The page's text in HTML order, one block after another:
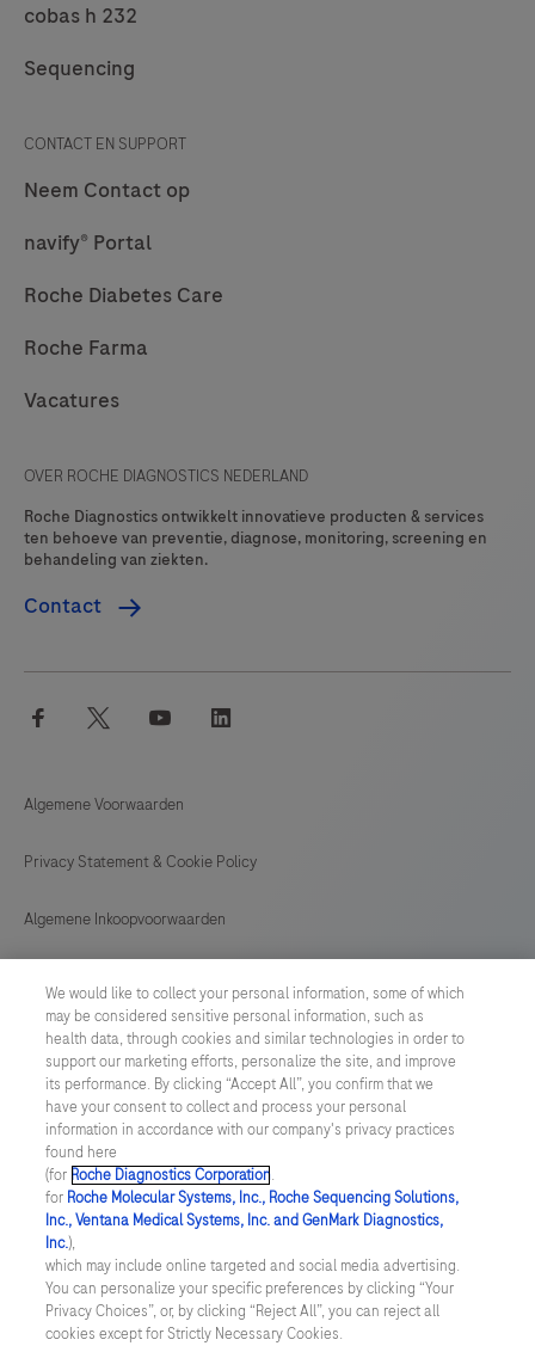
cobas h 232
Sequencing
CONTACT EN SUPPORT
Neem Contact op
navify® Portal
Roche Diabetes Care
Roche Farma
Vacatures
OVER ROCHE DIAGNOSTICS NEDERLAND
Roche Diagnostics ontwikkelt innovatieve producten & services
ten behoeve van preventie, diagnose, monitoring, screening en
behandeling van ziekten.
Contact
facebook twitter youtube
Algemene Voorwaarden
Privacy Statement & Cookie Policy
Algemene Inkoopvoorwaarden
General Purchase Conditions
NETHERLANDS /English
© 2026 Roche Diagnostics Nederland B.V.
Last updated: 07.08.2026
Deze website bevat informatie over producten die zijn bedoeld
voor een breed publiek en kan productdetails of andere
informatie bevatten die niet van toepassing of niet geldig is in uw
land. Wij wijzen u erop dat wij geen enkele verantwoordelijkheid
nemen voor het benaderen van deze informatie die mogelijk niet
We would like to collect your personal information, some of which
may be considered sensitive personal information, such as
health data, through cookies and similar technologies in order to
support our marketing efforts, personalize the site, and improve
its performance. By clicking “Accept All”, you confirm that we
have your consent to collect and process your personal
information in accordance with our company's privacy practices
found here
(for Roche Diagnostics Corporation.
for Roche Molecular Systems, Inc., Roche Sequencing Solutions,
Inc., Ventana Medical Systems, Inc. and GenMark Diagnostics,
Inc.),
which may include online targeted and social media advertising.
You can personalize your specific preferences by clicking “Your
Privacy Choices”, or, by clicking “Reject All”, you can reject all
cookies except for Strictly Necessary Cookies.